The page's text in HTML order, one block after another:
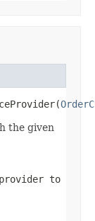
the given
to